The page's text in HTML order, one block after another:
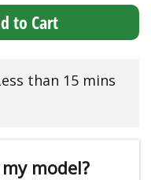
to Cart
than 15 mins
model?